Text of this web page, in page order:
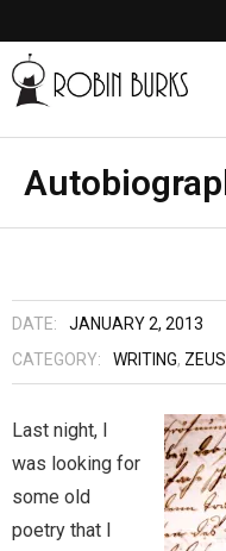
About
Appearances
The Curse Of Hekate
The Dream Seeker
DATE: JANUARY 2, 2013
CATEGORY:
WRITING,
Last night, I
was looking for
some old
poetry that I